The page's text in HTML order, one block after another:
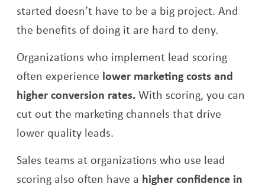
started doesn’t have to be a big project. And
the benefits of doing it are hard to deny.
Organizations who implement lead scoring
often experience lower marketing costs and
higher conversion rates. With scoring, you can
cut out the marketing channels that drive
lower quality leads.
Sales teams at organizations who use lead
scoring also often have a higher confidence in